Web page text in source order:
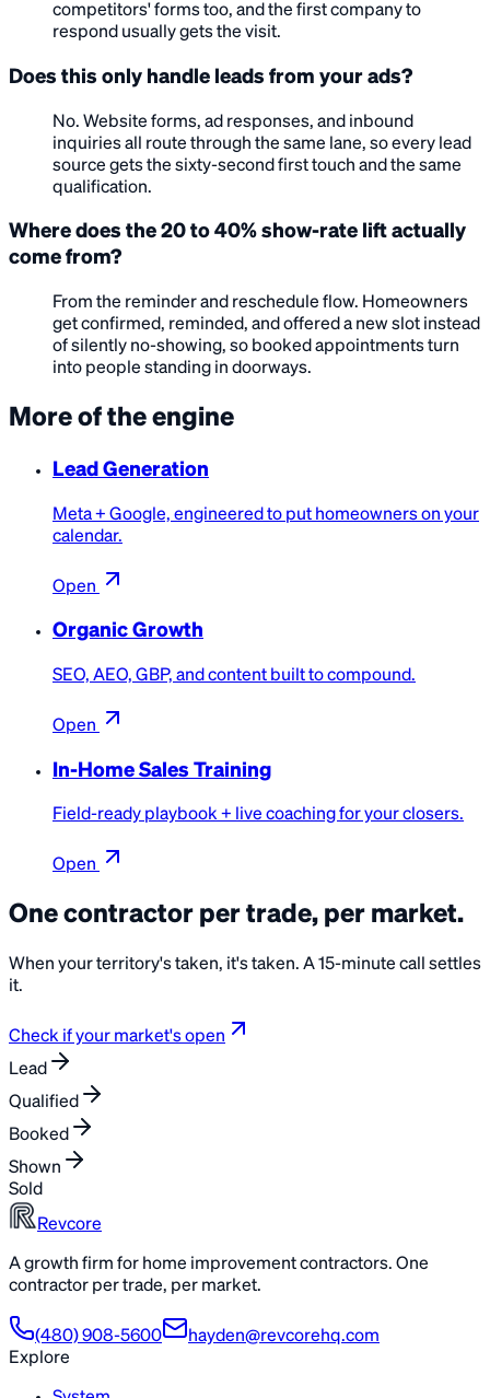
competitors' forms too, and the first company to
respond usually gets the visit.
Does this only handle leads from your ads?
No. Website forms, ad responses, and inbound
inquiries all route through the same lane, so every lead
source gets the sixty-second first touch and the same
qualification.
Where does the 20 to 40% show-rate lift actually
come from?
From the reminder and reschedule flow. Homeowners
get confirmed, reminded, and offered a new slot instead
of silently no-showing, so booked appointments turn
into people standing in doorways.
More of the engine
Lead Generation
Meta + Google, engineered to put homeowners on your
calendar.
Open
Organic Growth
SEO, AEO, GBP, and content built to compound.
Open
In-Home Sales Training
Field-ready playbook + live coaching for your closers.
Open
One contractor per trade, per market.
When your territory's taken, it's taken. A 15-minute call settles
it.
Check if your market's open
Lead
Qualified
Booked
Shown
Sold
Revcore
A growth firm for home improvement contractors. One
contractor per trade, per market.
(480) 908-5600
hayden@revcorehq.com
Explore